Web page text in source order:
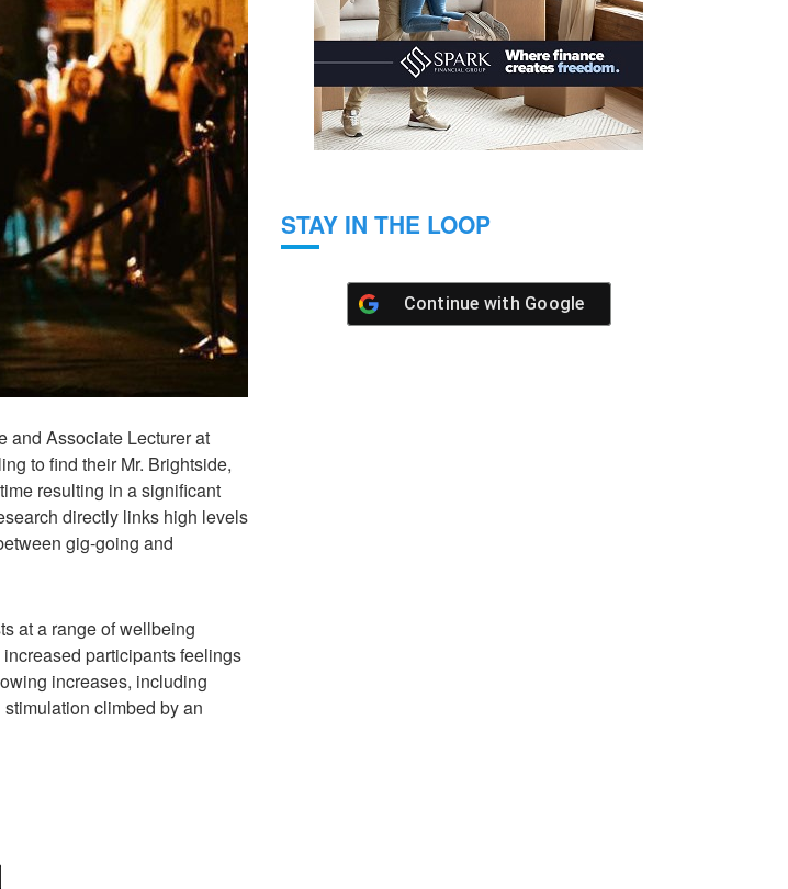
and Associate Lecturer at
to find their Mr. Brightside,
resulting in a significant
directly links high levels
gig-going and
at a range of wellbeing
participants feelings
increases, including
climbed by an
STAY IN THE LOOP
Continue with Google